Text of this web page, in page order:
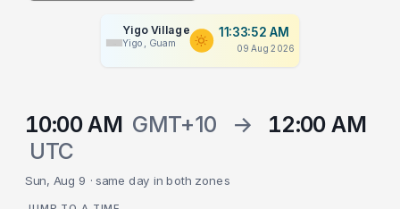
Yigo Village
Yigo, Guam
11:33:52 AM
09 Aug 2026
10:00 AM GMT+10 →
12:00 AM
UTC
Sun, Aug 9 · same day in both zones